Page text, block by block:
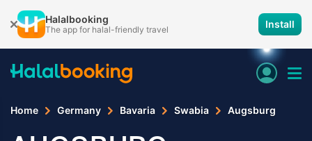
Halalbooking
The app for halal-friendly travel Install
Home Germany Bavaria Swabia Augsburg